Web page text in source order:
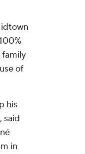
family
of
his
said
in